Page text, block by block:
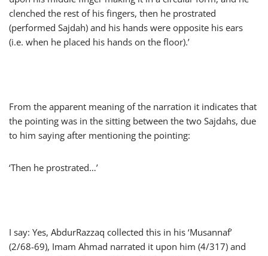
clenched the rest of his fingers, then he prostrated
(performed Sajdah) and his hands were opposite his ears
(i.e. when he placed his hands on the floor).’
From the apparent meaning of the narration it indicates that
the pointing was in the sitting between the two Sajdahs, due
to him saying after mentioning the pointing:
‘Then he prostrated…’
I say: Yes, AbdurRazzaq collected this in his ‘Musannaf’
(2/68-69), Imam Ahmad narrated it upon him (4/317) and